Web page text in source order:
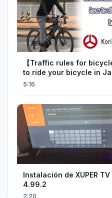
【Traffic rules for
to ride your bicycle in
5:16
Instalación de XUPER
4.99.2
2:20